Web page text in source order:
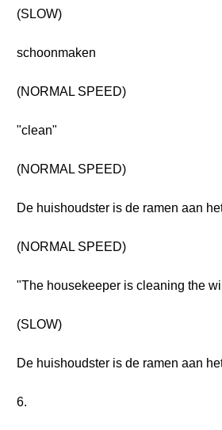
(SLOW)
schoonmaken
(NORMAL SPEED)
"clean"
(NORMAL SPEED)
De huishoudster is de ramen aan
(NORMAL SPEED)
"The housekeeper is cleaning the
(SLOW)
De huishoudster is de ramen aan
6.